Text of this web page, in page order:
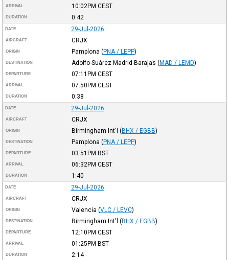
ARRIVAL 10:02PM CEST
DURATION 0:42
DATE 29-Jul-2026
AIRCRAFT CRJX
ORIGIN Pamplona (PNA / LEPP)
DESTINATION Adolfo Suárez Madrid-Barajas (MAD / LEMD)
DEPARTURE 07:11PM CEST
ARRIVAL 07:50PM CEST
DURATION 0:38
DATE 29-Jul-2026
AIRCRAFT CRJX
ORIGIN Birmingham Int'l (BHX / EGBB)
DESTINATION Pamplona (PNA / LEPP)
DEPARTURE 03:51PM BST
ARRIVAL 06:32PM CEST
DURATION 1:40
DATE 29-Jul-2026
AIRCRAFT CRJX
ORIGIN Valencia (VLC / LEVC)
DESTINATION Birmingham Int'l (BHX / EGBB)
DEPARTURE 12:10PM CEST
ARRIVAL 01:25PM BST
DURATION 2:14